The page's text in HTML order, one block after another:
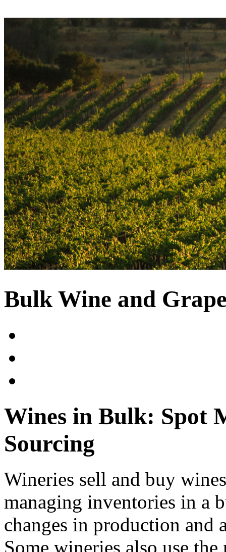
Bulk Wine and
Wines in Bulk: Spot
Sourcing
Wineries sell and buy
managing inventories in a
changes in production and
Some wineries also use